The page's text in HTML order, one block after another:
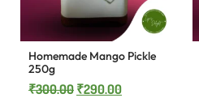
Homemade Mango Pickle
250g
₹300.00 ₹290.00